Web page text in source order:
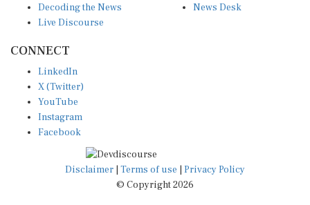
Decoding the News
Live Discourse
News Desk
CONNECT
LinkedIn
X (Twitter)
YouTube
Instagram
Facebook
Disclaimer Terms of use
Privacy Policy
© Copyright 2026